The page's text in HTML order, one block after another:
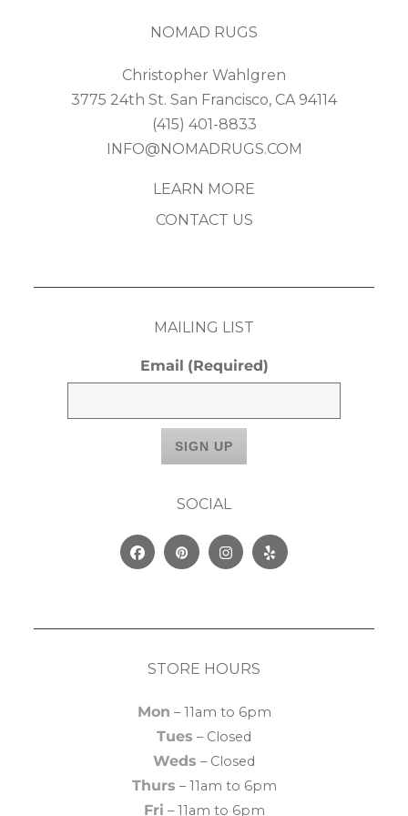
NOMAD RUGS
Christopher Wahlgren
3775 24th St. San Francisco, CA 94114
(415) 401-8833
INFO@NOMADRUGS.COM
LEARN MORE
CONTACT US
MAILING LIST
Email (Required)
SOCIAL
FacebookPinterestInstagram
Yelp
STORE HOURS
Mon – 11am to 6pm
Tues – Closed
Weds – Closed
Thurs – 11am to 6pm
Fri – 11am to 6pm